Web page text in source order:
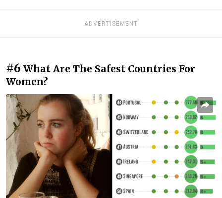
ADVERTISEMENT
#6 What Are The Safest Countries For
Women?